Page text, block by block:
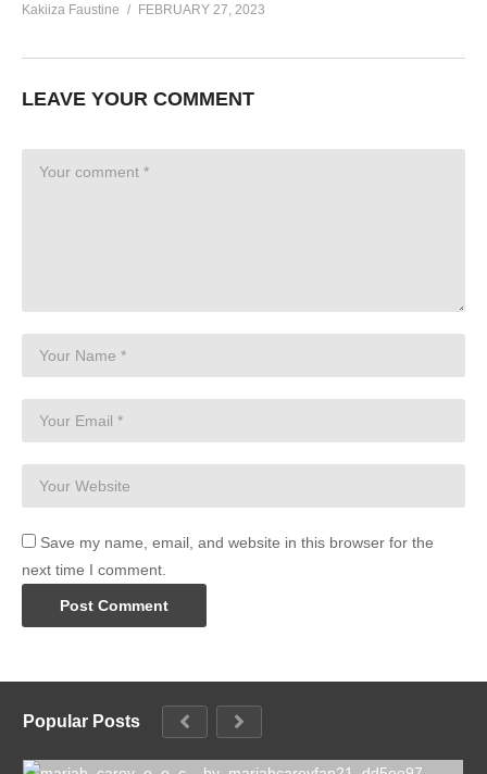
Kakiiza Faustine FEBRUARY 27, 2023
LEAVE YOUR COMMENT
Save my name, email, and website in this browser for the
next time I comment.
Popular Posts